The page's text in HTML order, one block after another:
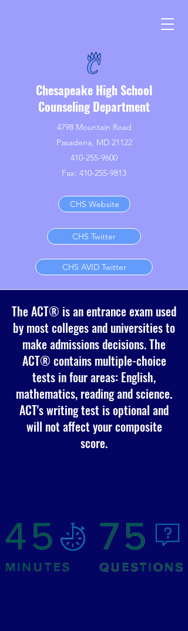
Chesapeake High School
Counseling Department
4798 Mountain Road
Pasadena, MD 21122
410-255-9600
Fax: 410-255-9813
CHS Website
CHS Twitter
CHS AVID Twitter
The ACT® is an entrance exam used
by most colleges and universities to
make admissions decisions. The
ACT® contains multiple-choice
tests in four areas: English,
mathematics, reading and science.
ACT's writing test is optional and
will not affect your composite
score.